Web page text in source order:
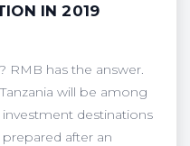
IN 2019
RMB has the answer.
will be among
destinations
after an